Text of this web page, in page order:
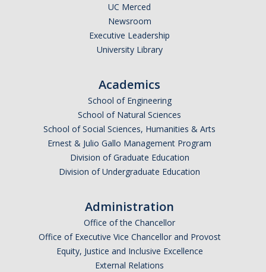
UC Merced
Newsroom
Executive Leadership
University Library
Academics
School of Engineering
School of Natural Sciences
School of Social Sciences, Humanities & Arts
Ernest & Julio Gallo Management Program
Division of Graduate Education
Division of Undergraduate Education
Administration
Office of the Chancellor
Office of Executive Vice Chancellor and Provost
Equity, Justice and Inclusive Excellence
External Relations